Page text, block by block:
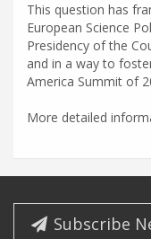
This question has
European Science
Presidency of the
and in a way to
America Summit of
More detailed
Subscribe